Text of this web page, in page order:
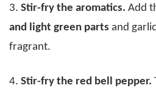
3. Stir-fry the aromatics. Add
and light green parts and
fragrant.
4. Stir-fry the red bell pepper.